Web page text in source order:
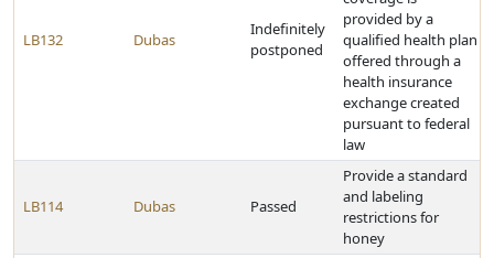
LB132 Dubas
Indefinitely
postponed
provided by a
qualified health plan
offered through a
health insurance
exchange created
pursuant to federal
law
LB114 Dubas Passed
Provide a standard
and labeling
restrictions for
honey